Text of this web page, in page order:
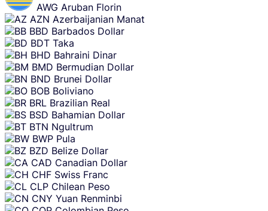
AWG Aruban Florin
AZN Azerbaijanian Manat
BBD Barbados Dollar
BDT Taka
BHD Bahraini Dinar
BMD Bermudian Dollar
BND Brunei Dollar
BOB Boliviano
BRL Brazilian Real
BSD Bahamian Dollar
BTN Ngultrum
BWP Pula
BZD Belize Dollar
CAD Canadian Dollar
CHF Swiss Franc
CLP Chilean Peso
CNY Yuan Renminbi